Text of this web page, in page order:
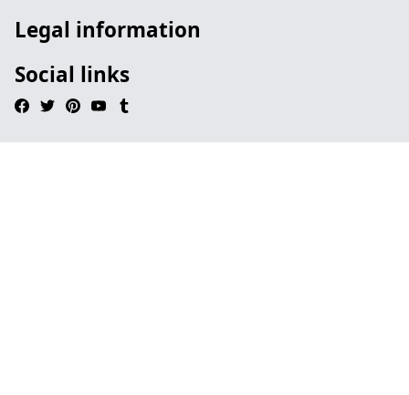
Legal information
Social links